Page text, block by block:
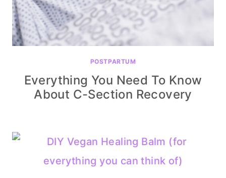
POSTPARTUM
Everything You Need To Know
About C-Section Recovery